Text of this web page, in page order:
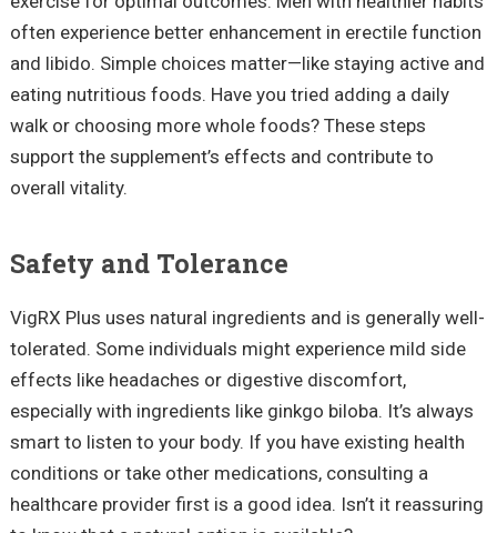
often experience better enhancement in erectile function
and libido. Simple choices matter—like staying active and
eating nutritious foods. Have you tried adding a daily
walk or choosing more whole foods? These steps
support the supplement’s effects and contribute to
overall vitality.
Safety and Tolerance
VigRX Plus uses natural ingredients and is generally well-
tolerated. Some individuals might experience mild side
effects like headaches or digestive discomfort,
especially with ingredients like ginkgo biloba. It’s always
smart to listen to your body. If you have existing health
conditions or take other medications, consulting a
healthcare provider first is a good idea. Isn’t it reassuring